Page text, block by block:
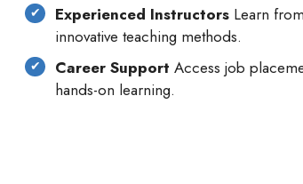
Experienced Instructors Learn
innovative teaching methods.
Career Support Access job
hands-on learning.